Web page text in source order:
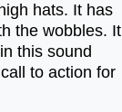
hats. It has
the wobbles. It
this sound
to action for